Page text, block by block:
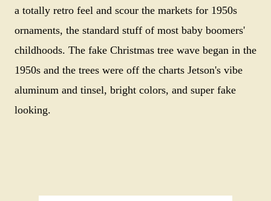
a totally retro feel and scour the markets for 1950s
ornaments, the standard stuff of most baby boomers'
childhoods. The fake Christmas tree wave began in the
1950s and the trees were off the charts Jetson's vibe
aluminum and tinsel, bright colors, and super fake
looking.